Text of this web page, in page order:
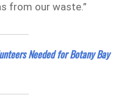
from our waste.”
Needed for Botany Bay